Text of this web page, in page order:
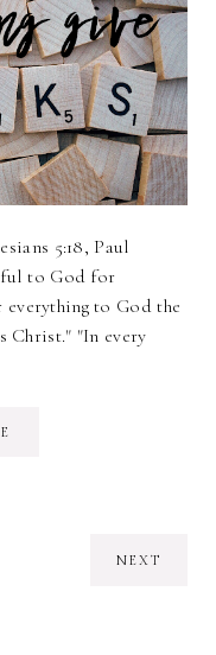
5:18, Paul
to God for
to God the
Christ." "In every
NEXT